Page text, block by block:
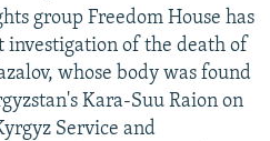
group Freedom House has
investigation of the death of
whose body was found
Kara-Suu Raion on
Service and